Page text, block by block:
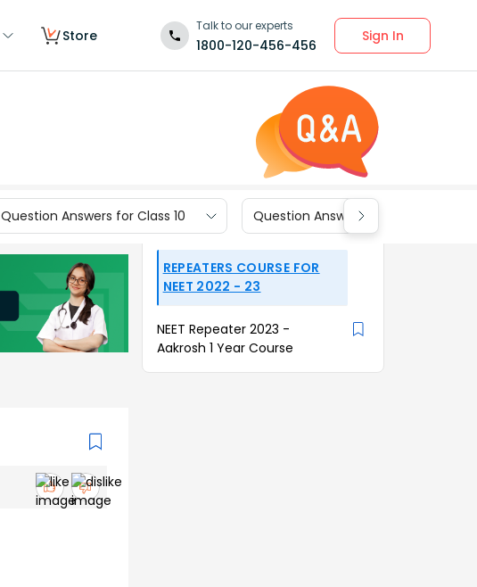
Store
Talk to our experts
1800-120-456-456
Sign In
Question Answers for Class 10 Question Answers for Class 9
REPEATERS COURSE FOR
NEET 2022 - 23
NEET Repeater 2023 -
Aakrosh 1 Year Course